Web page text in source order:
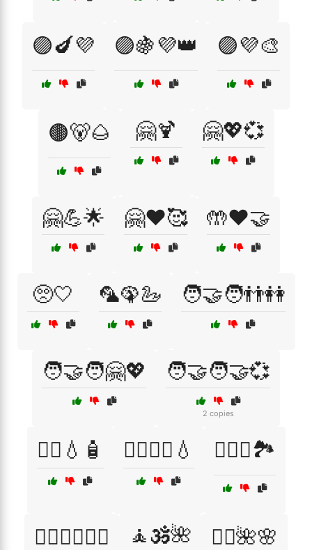
🟣🍆💜 🟣🍇💜👑 🟣💜🎨
🟤🐻🌰 🤗🍹 🤗💖💞
🤗💪🌟 🤗❤️🥰 🤲❤️🤝
🥺🤍 🦜🦚🦢 🧑‍🤝‍🧑👬👭
🧑‍🤝‍🧑🤗💖 🧑‍🤝‍🧑🤝💞
2 copies
🧖‍♀️💧🧴 🧖‍♀️🧖‍♂️💧 🧗‍♀️⛺🏞️
🧗‍♂️🚴‍♂️🏊‍♀️ 🧘🕉️🌺 🧘‍♀️🌺🌸